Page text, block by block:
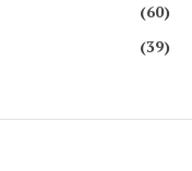
(60)
(39)